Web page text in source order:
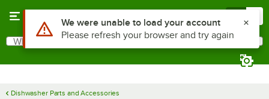
Search
What are you looking for?
Dishwasher Parts and Accessories
Use Alt or Option plus Z to reach the notifications list
We were unable to load your account
Please refresh your browser and try again